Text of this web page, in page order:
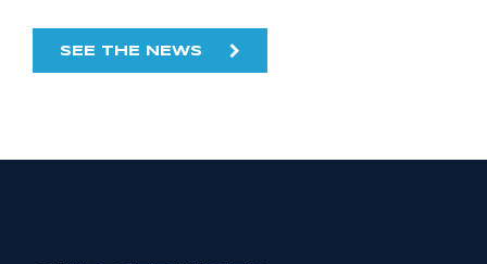
SEE THE NEWS